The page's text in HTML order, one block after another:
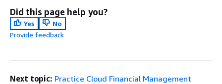
Did this page help you?
Yes
No
Provide feedback
Next topic: Practice Cloud Financial Management